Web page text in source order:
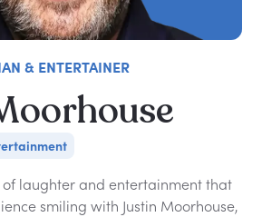
& ENTERTAINER
laughter and entertainment that
smiling with Justin Moorhouse,